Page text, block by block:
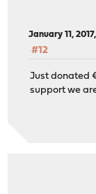
January 11,
#12
Just donated
support we